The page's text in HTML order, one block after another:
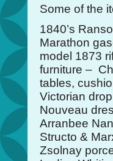
Some of the
1840’s
Marathon
model 1873
furniture –
tables,
Victorian
Nouveau
Arranbee
Structo &
Zsolnay